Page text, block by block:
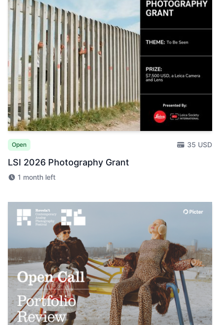
Open 35 USD
LSI 2026 Photography Grant
1 month left